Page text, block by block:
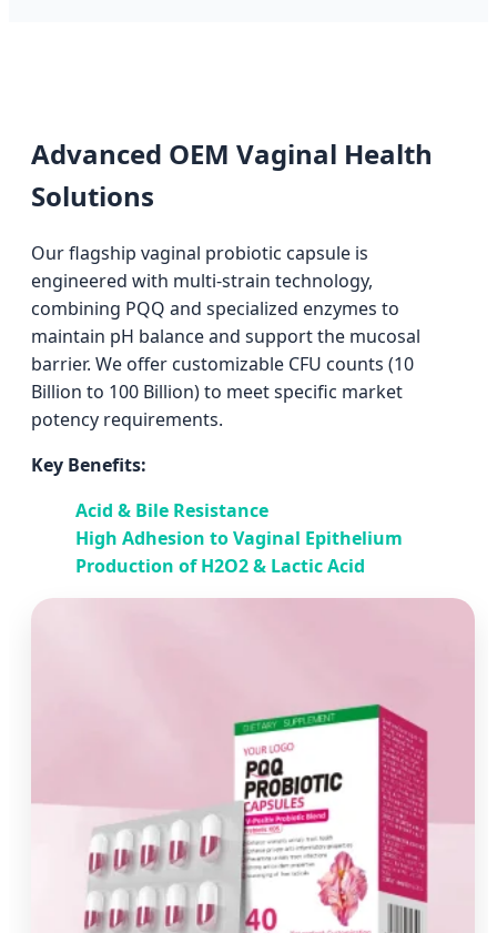
Advanced OEM Vaginal Health
Solutions
Our flagship vaginal probiotic capsule is
engineered with multi-strain technology,
combining PQQ and specialized enzymes to
maintain pH balance and support the mucosal
barrier. We offer customizable CFU counts (10
Billion to 100 Billion) to meet specific market
potency requirements.
Key Benefits:
Acid & Bile Resistance
High Adhesion to Vaginal Epithelium
Production of H2O2 & Lactic Acid